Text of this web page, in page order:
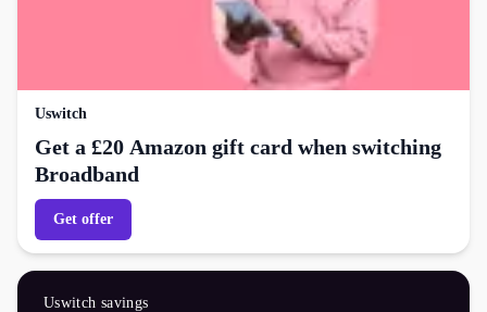
Uswitch
Get a £20 Amazon gift card when switching
Broadband
Get offer
Uswitch savings